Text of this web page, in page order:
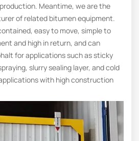
Meantime, we are the
of related bitumen equipment.
easy to move, simple to
and high in return, and can
for applications such as sticky
slurry sealing layer, and cold
with high construction